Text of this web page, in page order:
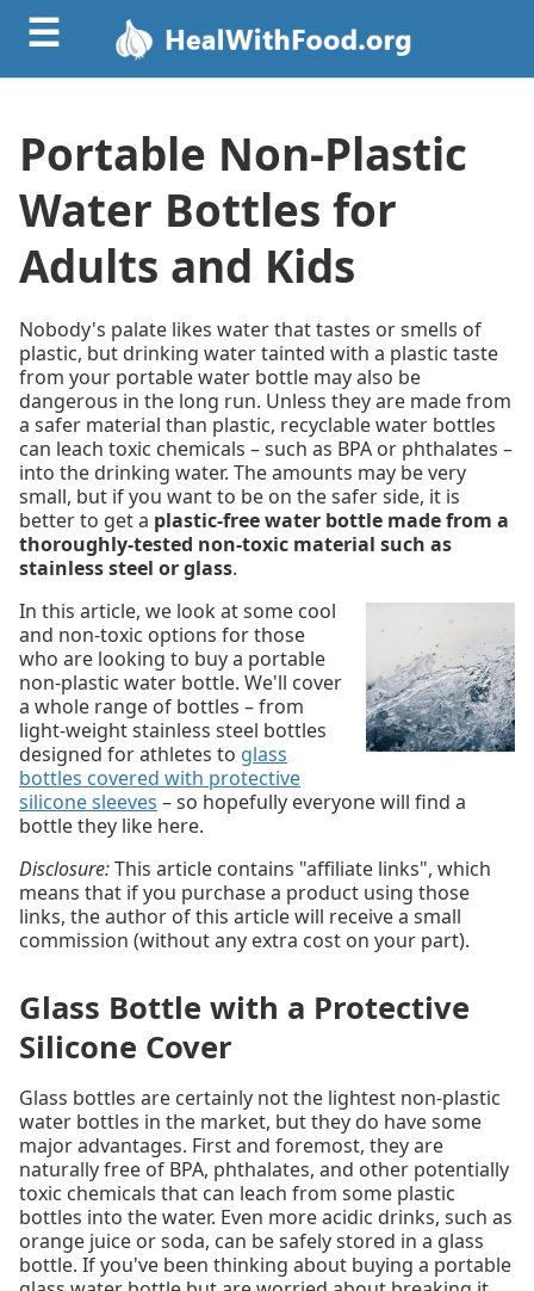
☰
Portable Non-Plastic
Water Bottles for
Adults and Kids
Nobody's palate likes water that tastes or smells of
plastic, but drinking water tainted with a plastic taste
from your portable water bottle may also be
dangerous in the long run. Unless they are made from
a safer material than plastic, recyclable water bottles
can leach toxic chemicals – such as BPA or phthalates –
into the drinking water. The amounts may be very
small, but if you want to be on the safer side, it is
better to get a plastic-free water bottle made from a
thoroughly-tested non-toxic material such as
stainless steel or glass.
In this article, we look at some cool
and non-toxic options for those
who are looking to buy a portable
non-plastic water bottle. We'll cover
a whole range of bottles – from
light-weight stainless steel bottles
designed for athletes to glass
bottles covered with protective
silicone sleeves – so hopefully everyone will find a
bottle they like here.
Disclosure:This article contains "affiliate links", which
means that if you purchase a product using those
links, the author of this article will receive a small
commission (without any extra cost on your part).
Glass Bottle with a Protective
Silicone Cover
Glass bottles are certainly not the lightest non-plastic
water bottles in the market, but they do have some
major advantages. First and foremost, they are
naturally free of BPA, phthalates, and other potentially
toxic chemicals that can leach from some plastic
bottles into the water. Even more acidic drinks, such as
orange juice or soda, can be safely stored in a glass
bottle. If you've been thinking about buying a portable